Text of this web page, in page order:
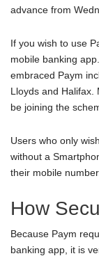
advance from
If you wish to use
mobile banking
embraced Paym
Lloyds and Halifax.
be joining the
Users who only
without a
their mobile number.
How
Because Paym
banking app, it is